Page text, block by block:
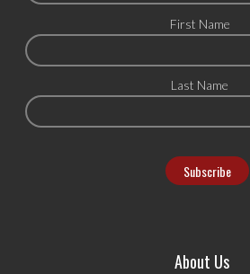
First Name
Last Name
About Us